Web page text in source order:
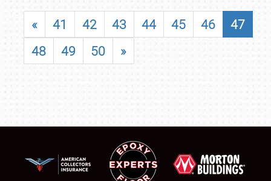
« 41 42 43 44 45 46
47
48
49 50 »